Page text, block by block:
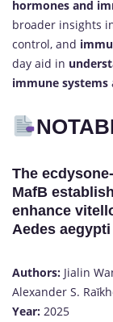
hormones and
broader insights
control, and
day aid in
immune systems
The
MafB
enhance
Aedes
Authors: Jialin
Alexander S.
Year: 2025